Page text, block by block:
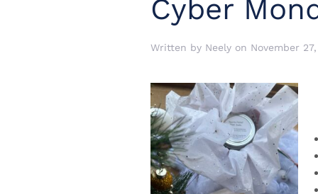
Cyber
Written by Neely on November